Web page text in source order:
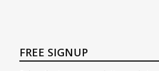
FREE SIGNUP